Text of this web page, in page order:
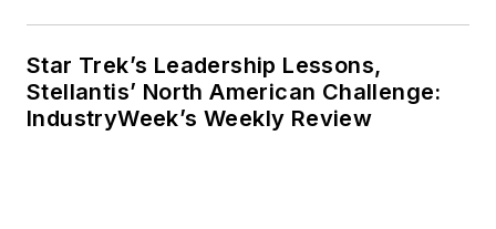
Star Trek’s Leadership Lessons,
Stellantis’ North American Challenge:
IndustryWeek’s Weekly Review